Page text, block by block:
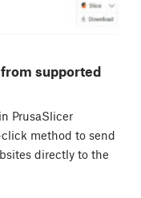
supported
PrusaSlicer
method to send
directly to the